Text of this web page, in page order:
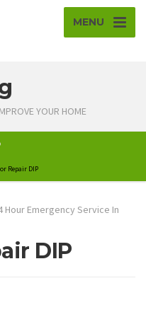
MENU
YOUR HOME
Repair DIP
Hour Emergency Service In
DIP